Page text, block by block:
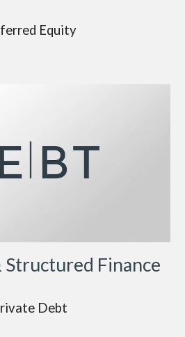
Equity
Structured Finance
Debt